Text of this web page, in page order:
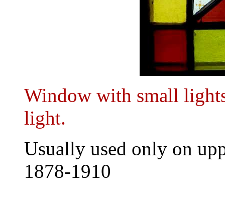
Window with small
light.
Usually used only on
1878-1910